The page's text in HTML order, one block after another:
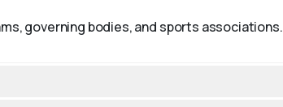
governing bodies, and sports associations.